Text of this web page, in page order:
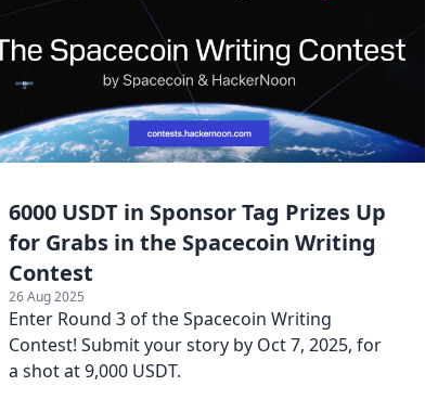
6000 USDT in Sponsor Tag Prizes Up
for Grabs in the Spacecoin Writing
Contest
26 Aug 2025
Enter Round 3 of the Spacecoin Writing
Contest! Submit your story by Oct 7, 2025, for
a shot at 9,000 USDT.